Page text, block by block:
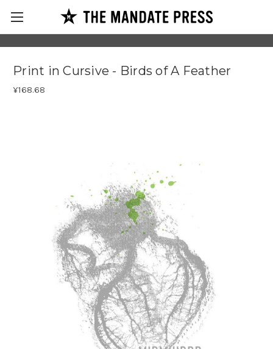
Print in Cursive - Birds of A Feather
¥168.68